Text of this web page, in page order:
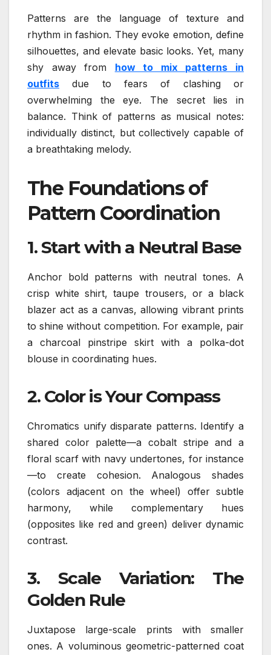
Patterns are the language of texture and
rhythm in fashion. They evoke emotion, define
silhouettes, and elevate basic looks. Yet, many
shy away from how to mix patterns in
outfits due to fears of clashing or
overwhelming the eye. The secret lies in
balance. Think of patterns as musical notes:
individually distinct, but collectively capable of
a breathtaking melody.
The Foundations of
Pattern Coordination
1.Start with a Neutral Base
Anchor bold patterns with neutral tones. A
crisp white shirt, taupe trousers, or a black
blazer act as a canvas, allowing vibrant prints
to shine without competition. For example, pair
a charcoal pinstripe skirt with a polka-dot
blouse in coordinating hues.
2. Color is Your Compass
Chromatics unify disparate patterns. Identify a
shared color palette—a cobalt stripe and a
floral scarf with navy undertones, for instance
—to create cohesion. Analogous shades
(colors adjacent on the wheel) offer subtle
harmony, while complementary hues
(opposites like red and green) deliver dynamic
contrast.
3. Scale Variation: The
Golden Rule
Juxtapose large-scale prints with smaller
ones. A voluminous geometric-patterned coat